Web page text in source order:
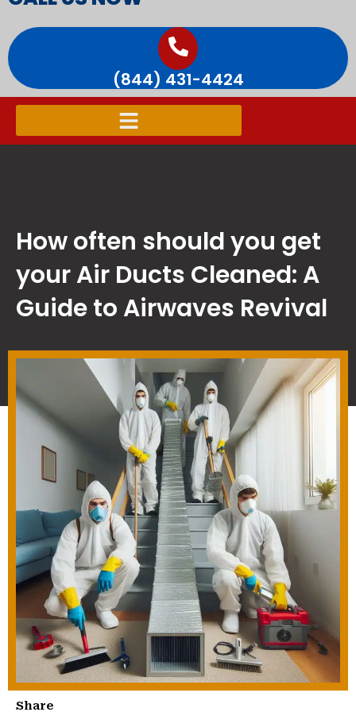
(844) 431-4424
How often should you get
your Air Ducts Cleaned: A
Guide to Airwaves Revival
Share